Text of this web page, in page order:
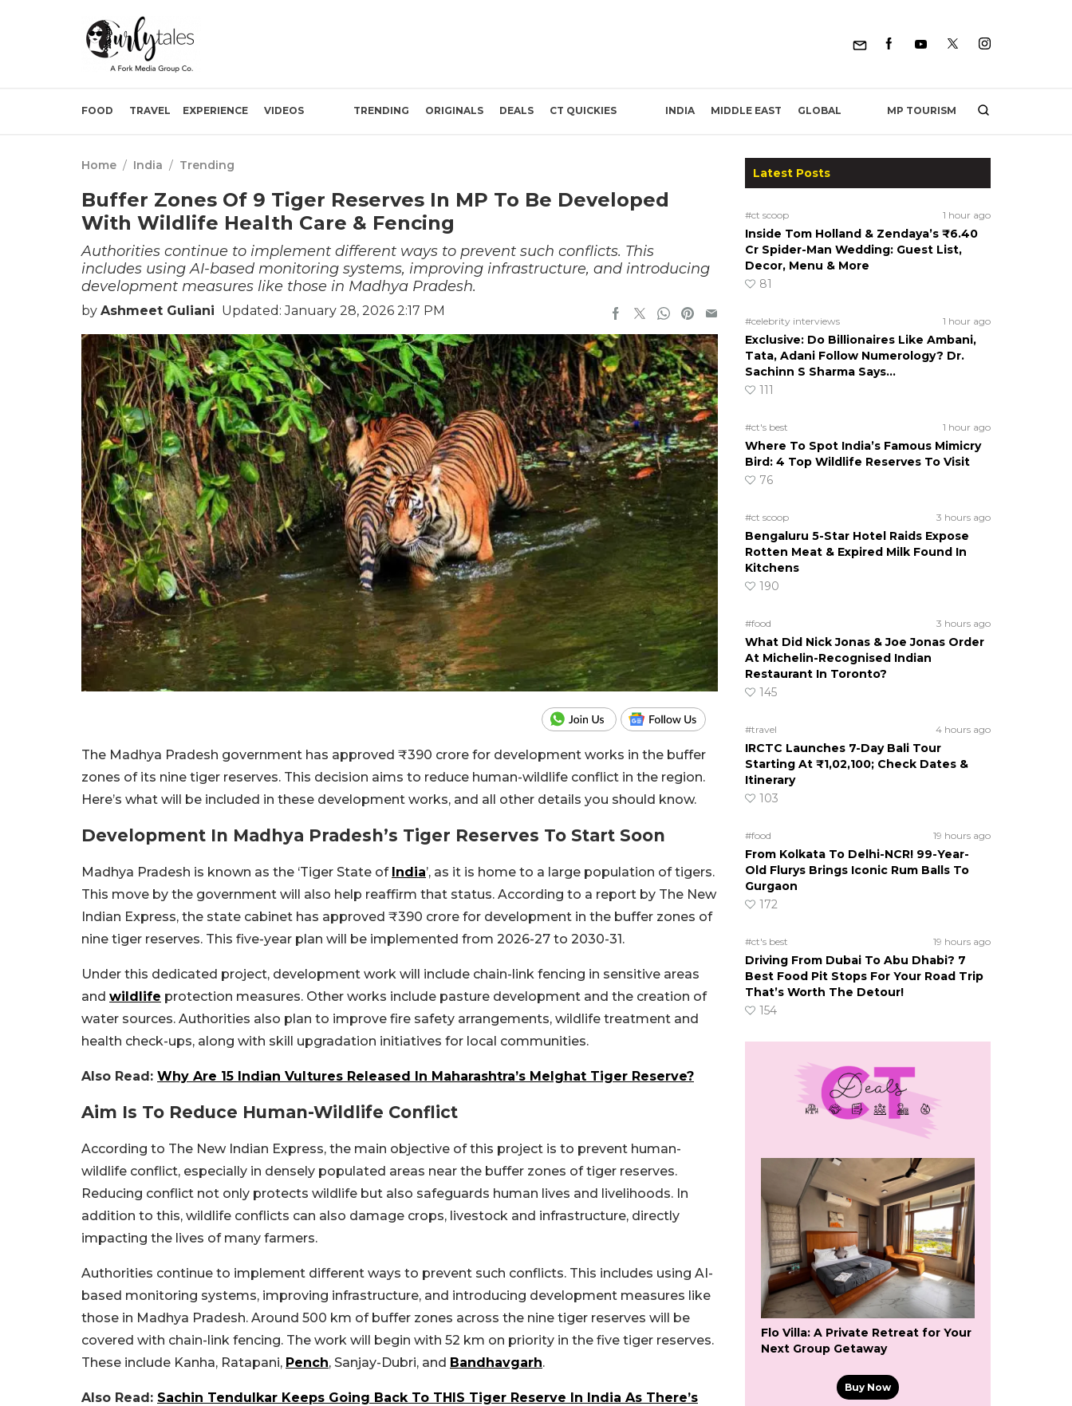
FOOD TRAVEL EXPERIENCE VIDEOS TRENDING ORIGINALS DEALS CT QUICKIES INDIA MIDDLE EAST GLOBAL MP TOURISM
Home / India / Trending
Buffer Zones Of 9 Tiger Reserves In MP To Be Developed
With Wildlife Health Care & Fencing
Authorities continue to implement different ways to prevent such conflicts. This
includes using AI-based monitoring systems, improving infrastructure, and introducing
development measures like those in Madhya Pradesh.
by Ashmeet Guliani Updated: January 28, 2026 2:17 PM
The Madhya Pradesh government has approved ₹390 crore for development works in the buffer
zones of its nine tiger reserves. This decision aims to reduce human-wildlife conflict in the region.
Here’s what will be included in these development works, and all other details you should know.
Development In Madhya Pradesh’s Tiger Reserves To Start Soon
Madhya Pradesh is known as the ‘Tiger State of India’, as it is home to a large population of tigers.
This move by the government will also help reaffirm that status. According to a report by The New
Indian Express, the state cabinet has approved ₹390 crore for development in the buffer zones of
nine tiger reserves. This five-year plan will be implemented from 2026-27 to 2030-31.
Under this dedicated project, development work will include chain-link fencing in sensitive areas
and wildlife protection measures. Other works include pasture development and the creation of
water sources. Authorities also plan to improve fire safety arrangements, wildlife treatment and
health check-ups, along with skill upgradation initiatives for local communities.
Also Read: Why Are 15 Indian Vultures Released In Maharashtra’s Melghat Tiger Reserve?
Aim Is To Reduce Human-Wildlife Conflict
According to The New Indian Express, the main objective of this project is to prevent human-
wildlife conflict, especially in densely populated areas near the buffer zones of tiger reserves.
Reducing conflict not only protects wildlife but also safeguards human lives and livelihoods. In
addition to this, wildlife conflicts can also damage crops, livestock and infrastructure, directly
impacting the lives of many farmers.
Authorities continue to implement different ways to prevent such conflicts. This includes using AI-
based monitoring systems, improving infrastructure, and introducing development measures like
those in Madhya Pradesh. Around 500 km of buffer zones across the nine tiger reserves will be
covered with chain-link fencing. The work will begin with 52 km on priority in the five tiger reserves.
These include Kanha, Ratapani, Pench, Sanjay-Dubri, and Bandhavgarh.
Also Read: Sachin Tendulkar Keeps Going Back To THIS Tiger Reserve In India As There’s
Latest Posts
#ct scoop 1 hour ago
Inside Tom Holland & Zendaya’s ₹6.40
Cr Spider-Man Wedding: Guest List,
Decor, Menu & More
81
#celebrity interviews 1 hour ago
Exclusive: Do Billionaires Like Ambani,
Tata, Adani Follow Numerology? Dr.
Sachinn S Sharma Says…
111
#ct's best 1 hour ago
Where To Spot India’s Famous Mimicry
Bird: 4 Top Wildlife Reserves To Visit
76
#ct scoop 3 hours ago
Bengaluru 5-Star Hotel Raids Expose
Rotten Meat & Expired Milk Found In
Kitchens
190
#food 3 hours ago
What Did Nick Jonas & Joe Jonas Order
At Michelin-Recognised Indian
Restaurant In Toronto?
145
#travel 4 hours ago
IRCTC Launches 7-Day Bali Tour
Starting At ₹1,02,100; Check Dates &
Itinerary
103
#food 19 hours ago
From Kolkata To Delhi-NCR! 99-Year-
Old Flurys Brings Iconic Rum Balls To
Gurgaon
172
#ct's best 19 hours ago
Driving From Dubai To Abu Dhabi? 7
Best Food Pit Stops For Your Road Trip
That’s Worth The Detour!
154
Flo Villa: A Private Retreat for Your
Next Group Getaway
Buy Now